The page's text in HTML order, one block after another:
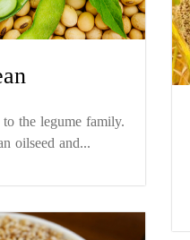
the legume family.
oilseed and...